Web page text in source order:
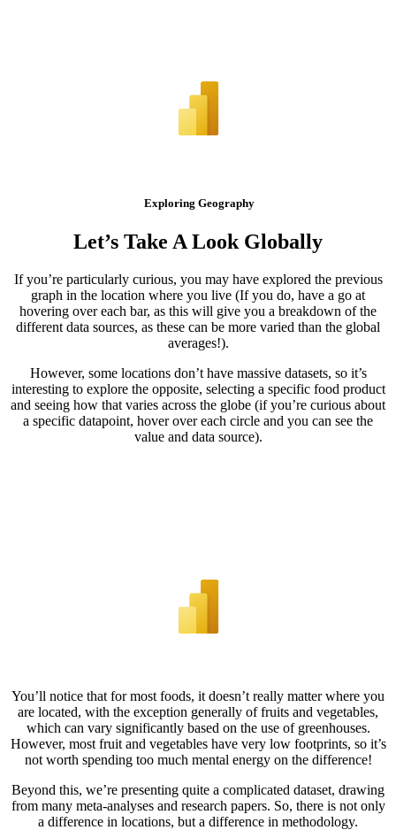
Exploring Geography
Let’s Take A Look Globally
If you’re particularly curious, you may have explored the previous
graph in the location where you live (If you do, have a go at
hovering over each bar, as this will give you a breakdown of the
different data sources, as these can be more varied than the global
averages!).
However, some locations don’t have massive datasets, so it’s
interesting to explore the opposite, selecting a specific food product
and seeing how that varies across the globe (if you’re curious about
a specific datapoint, hover over each circle and you can see the
value and data source).
You’ll notice that for most foods, it doesn’t really matter where you
are located, with the exception generally of fruits and vegetables,
which can vary significantly based on the use of greenhouses.
However, most fruit and vegetables have very low footprints, so it’s
not worth spending too much mental energy on the difference!
Beyond this, we’re presenting quite a complicated dataset, drawing
from many meta-analyses and research papers. So, there is not only
a difference in locations, but a difference in methodology.